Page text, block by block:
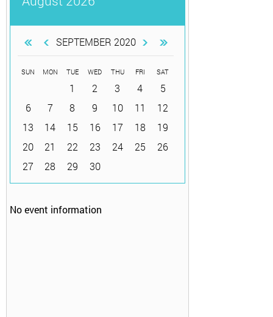
SEPTEMBER 2020
SUN MON TUE WED THU FRI SAT
1 2 3 4
5
6
7 8 9 10 11
12
13
14 15 16 17 18
19
20
21 22 23 24 25
26
27
28 29 30
No event information